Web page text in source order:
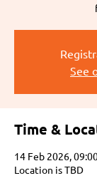
See
Time &
14 Feb 2026,
Location is TBD